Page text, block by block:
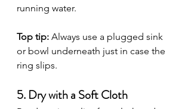
running water.
Top tip: Always use a plugged sink
or bowl underneath just in case the
ring slips.
5. Dry with a Soft Cloth